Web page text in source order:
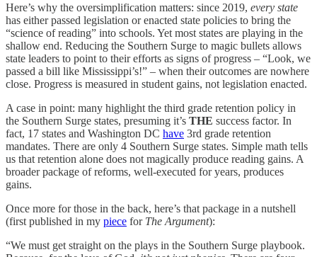
Here’s why the oversimplification matters: since 2019, every state
has either passed legislation or enacted state policies to bring the
“science of reading” into schools. Yet most states are playing in the
shallow end. Reducing the Southern Surge to magic bullets allows
state leaders to point to their efforts as signs of progress – “Look, we
passed a bill like Mississippi’s!” – when their outcomes are nowhere
close. Progress is measured in student gains, not legislation enacted.
A case in point: many highlight the third grade retention policy in
the Southern Surge states, presuming it’s THE success factor. In
fact, 17 states and Washington DC have 3rd grade retention
mandates. There are only 4 Southern Surge states. Simple math tells
us that retention alone does not magically produce reading gains. A
broader package of reforms, well-executed for years, produces
gains.
Once more for those in the back, here’s that package in a nutshell
(first published in my piece for The Argument):
“We must get straight on the plays in the Southern Surge playbook.